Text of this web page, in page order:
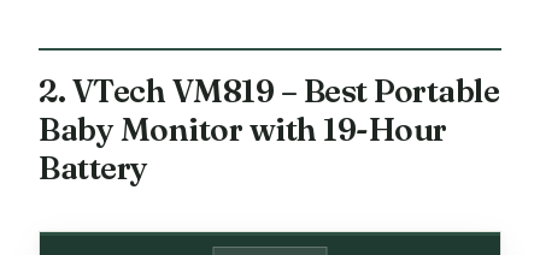
2. VTech VM819 – Best Portable
Baby Monitor with 19-Hour
Battery